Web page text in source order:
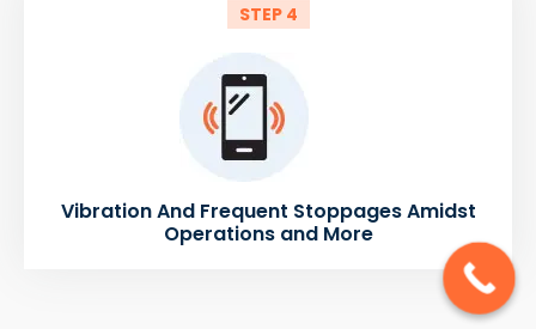
STEP 4
Vibration And Frequent Stoppages Amidst
Operations and More